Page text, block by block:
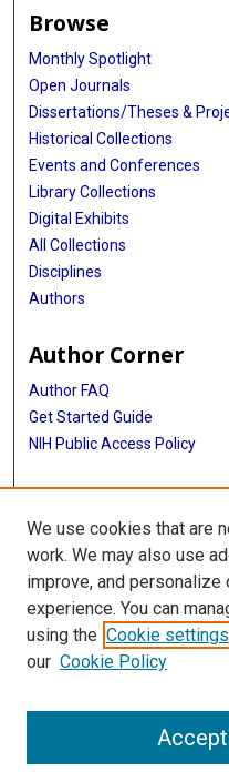
Browse
Monthly Spotlight
Open Journals
Dissertations/Theses &
Historical Collections
Events and Conferences
Library Collections
Digital Exhibits
All Collections
Disciplines
Authors
Author Corner
Author FAQ
Get Started Guide
NIH Public Access Policy
More Info
Medical World News
Library
Texas Medical Center
McGovern Historical Center
713-795-4200
We use cookies that are
work. We may also use
improve, and personalize
experience. You can
using the Cookie settings
our Cookie Policy